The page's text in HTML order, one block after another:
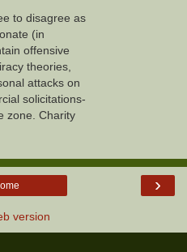
to disagree as
(in
offensive
theories,
attacks on
solicitations-
zone. Charity
›
version